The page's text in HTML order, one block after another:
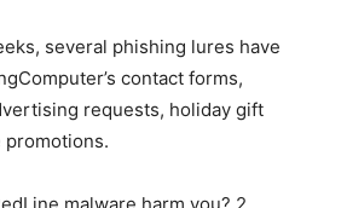
several phishing lures have
contact forms,
requests, holiday gift
promotions.